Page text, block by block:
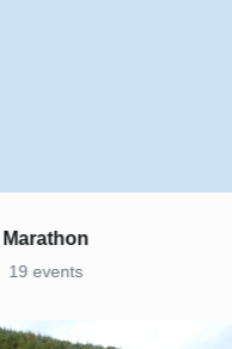
Marathon
19 events